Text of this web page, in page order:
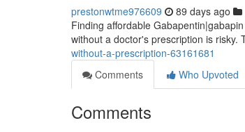
prestonwtme976609 89 days ago
Finding affordable
without a doctor's prescription is risky.
without-a-prescription-63161681
Comments
Who Upvoted
Comments